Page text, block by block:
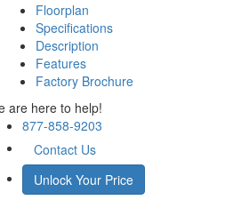
Floorplan
Specifications
Description
Features
Factory Brochure
are here to help!
877-858-9203
Contact Us
Unlock Your Price